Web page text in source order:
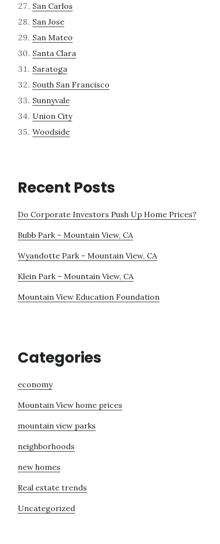
San Carlos
San Jose
San Mateo
Santa Clara
Saratoga
South San Francisco
Sunnyvale
Union City
Woodside
Recent Posts
Do Corporate Investors Push Up Home Prices?
Bubb Park – Mountain View, CA
Wyandotte Park – Mountain View, CA
Klein Park – Mountain View, CA
Mountain View Education Foundation
Categories
economy
Mountain View home prices
mountain view parks
neighborhoods
new homes
Real estate trends
Uncategorized